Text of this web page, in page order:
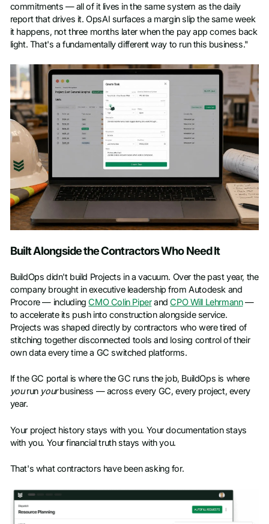
commitments — all of it lives in the same system as the daily
report that drives it. OpsAI surfaces a margin slip the same week
it happens, not three months later when the pay app comes back
light. That's a fundamentally different way to run this business."
Built Alongside the Contractors Who Need It
BuildOps didn't build Projects in a vacuum. Over the past year, the
company brought in executive leadership from Autodesk and
Procore — includingCMO Colin PiperandCPO Will Lehrmann—
to accelerate its push into construction alongside service.
Projects was shaped directly by contractors who were tired of
stitching together disconnected tools and losing control of their
own data every time a GC switched platforms.
If the GC portal is where the GC runs the job, BuildOps is where
yourun yourbusiness — across every GC, every project, every
year.
Your project history stays with you. Your documentation stays
with you. Your financial truth stays with you.
That's what contractors have been asking for.